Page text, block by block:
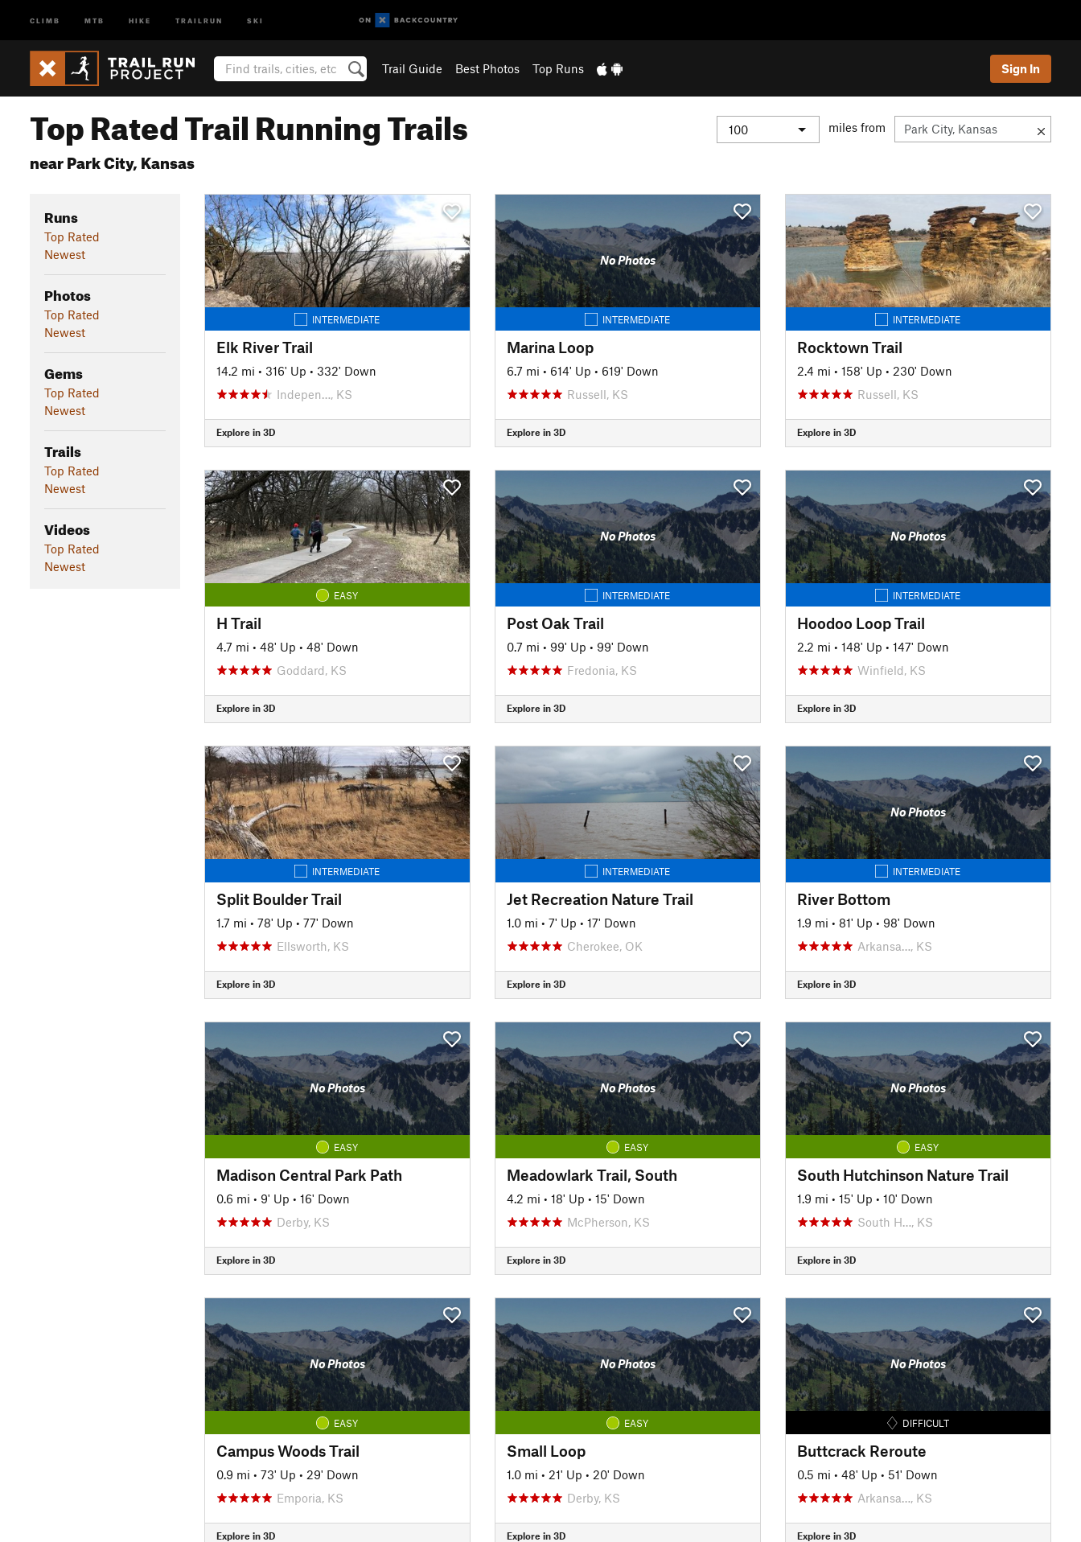
CLIMB MTB HIKE TRAILRUN SKI
Trail Guide Best Photos Top Runs Sign In
Top Rated Trail Running Trails
near Park City, Kansas
miles from
Runs
Top Rated
Newest
Photos
Top Rated
Newest
Gems
Top Rated
Newest
Trails
Top Rated
Newest
Videos
Top Rated
Newest
INTERMEDIATE
Elk River Trail
14.2 mi • 316' Up • 332' Down
Indepen…, KS
Explore in 3D
No Photos
INTERMEDIATE
Marina Loop
6.7 mi • 614' Up • 619' Down
Russell, KS
Explore in 3D
INTERMEDIATE
Rocktown Trail
2.4 mi • 158' Up • 230' Down
Russell, KS
Explore in 3D
EASY
H Trail
4.7 mi • 48' Up • 48' Down
Goddard, KS
Explore in 3D
No Photos
INTERMEDIATE
Post Oak Trail
0.7 mi • 99' Up • 99' Down
Fredonia, KS
Explore in 3D
No Photos
INTERMEDIATE
Hoodoo Loop Trail
2.2 mi • 148' Up • 147' Down
Winfield, KS
Explore in 3D
INTERMEDIATE
Split Boulder Trail
1.7 mi • 78' Up • 77' Down
Ellsworth, KS
Explore in 3D
INTERMEDIATE
Jet Recreation Nature Trail
1.0 mi • 7' Up • 17' Down
Cherokee, OK
Explore in 3D
No Photos
INTERMEDIATE
River Bottom
1.9 mi • 81' Up • 98' Down
Arkansa…, KS
Explore in 3D
No Photos
EASY
Madison Central Park Path
0.6 mi • 9' Up • 16' Down
Derby, KS
Explore in 3D
No Photos
EASY
Meadowlark Trail, South
4.2 mi • 18' Up • 15' Down
McPherson, KS
Explore in 3D
No Photos
EASY
South Hutchinson Nature Trail
1.9 mi • 15' Up • 10' Down
South H…, KS
Explore in 3D
No Photos
EASY
Campus Woods Trail
0.9 mi • 73' Up • 29' Down
Emporia, KS
Explore in 3D
No Photos
EASY
Small Loop
1.0 mi • 21' Up • 20' Down
Derby, KS
Explore in 3D
No Photos
DIFFICULT
Buttcrack Reroute
0.5 mi • 48' Up • 51' Down
Arkansa…, KS
Explore in 3D